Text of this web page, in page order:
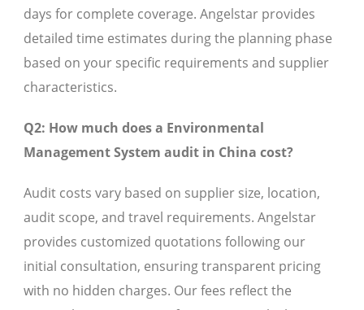
days for complete coverage. Angelstar provides
detailed time estimates during the planning phase
based on your specific requirements and supplier
characteristics.
Q2: How much does a Environmental
Management System audit in China cost?
Audit costs vary based on supplier size, location,
audit scope, and travel requirements. Angelstar
provides customized quotations following our
initial consultation, ensuring transparent pricing
with no hidden charges. Our fees reflect the